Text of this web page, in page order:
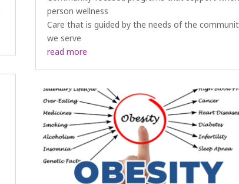
person wellness
Care that is guided by the needs of the
we serve
read more